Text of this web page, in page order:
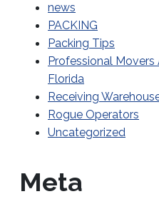
news
PACKING
Packing Tips
Professional
Florida
Receiving
Rogue Operators
Uncategorized
Meta